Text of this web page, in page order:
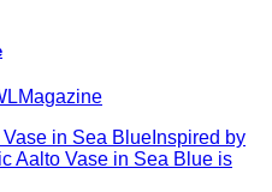
in Sea BlueInspired by
Aalto Vase in Sea Blue is